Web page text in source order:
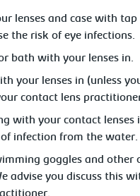
lenses and case with
the risk of eye infections.
bath with your lenses in.
your lenses in (unless
contact lens
with your contact lenses
infection from the water.
goggles and other
advise you discuss this